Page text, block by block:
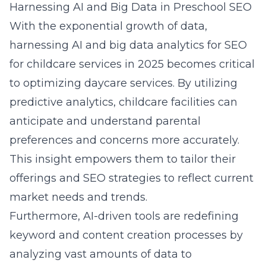
Harnessing AI and Big Data in Preschool SEO
With the exponential growth of data,
harnessing AI and big data analytics for SEO
for childcare services in 2025 becomes critical
to optimizing daycare services. By utilizing
predictive analytics, childcare facilities can
anticipate and understand parental
preferences and concerns more accurately.
This insight empowers them to tailor their
offerings and SEO strategies to reflect current
market needs and trends.
Furthermore, AI-driven tools are redefining
keyword and content creation processes by
analyzing vast amounts of data to